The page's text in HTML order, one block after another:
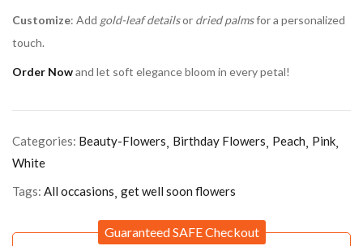
Customize: Add gold-leaf detailsor dried palmsfor a personalized
touch.
Order Nowand let soft elegance bloom in every petal!
Categories: Beauty-Flowers Birthday Flowers Peach Pink
White
Tags: All occasions get well soon flowers
Guaranteed SAFE Checkout